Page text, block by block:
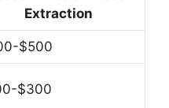
Extraction
$500
$300